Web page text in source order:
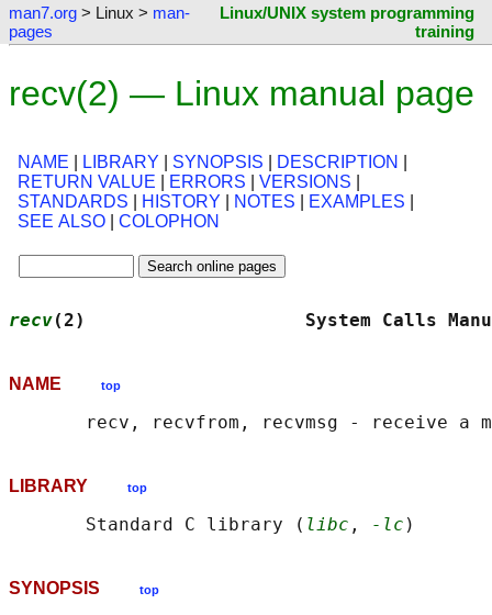
man7.org > Linux > man-
pages
Linux/UNIX system programming
training
recv(2) — Linux manual page
NAME LIBRARY SYNOPSIS DESCRIPTION
RETURN VALUE
ERRORS VERSIONS
STANDARDS
HISTORY NOTES EXAMPLES
SEE ALSO
COLOPHON
recv(2)                    System
NAME top
LIBRARY top
       Standard C library (
libc , -lc
SYNOPSIS top